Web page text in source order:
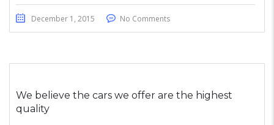
December 1, 2015 No Comments
We believe the cars we offer are the highest
quality